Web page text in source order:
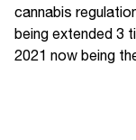
cannabis
being extended 3
2021 now being